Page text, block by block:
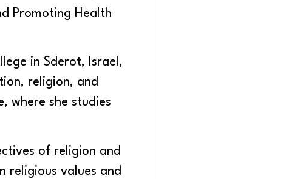
Promoting Health
in Sderot, Israel,
religion, and
where she studies
of religion and
religious values and